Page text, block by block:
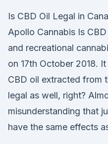
Is CBD Oil Legal in
Apollo Cannabis Is
and recreational
on 17th October 2018.
CBD oil extracted from
legal as well, right?
misunderstanding that
have the same effects